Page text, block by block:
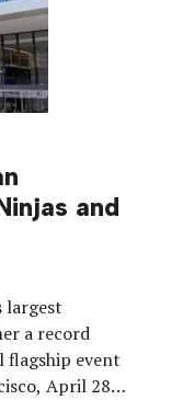
and
largest
a record
flagship event
April 28